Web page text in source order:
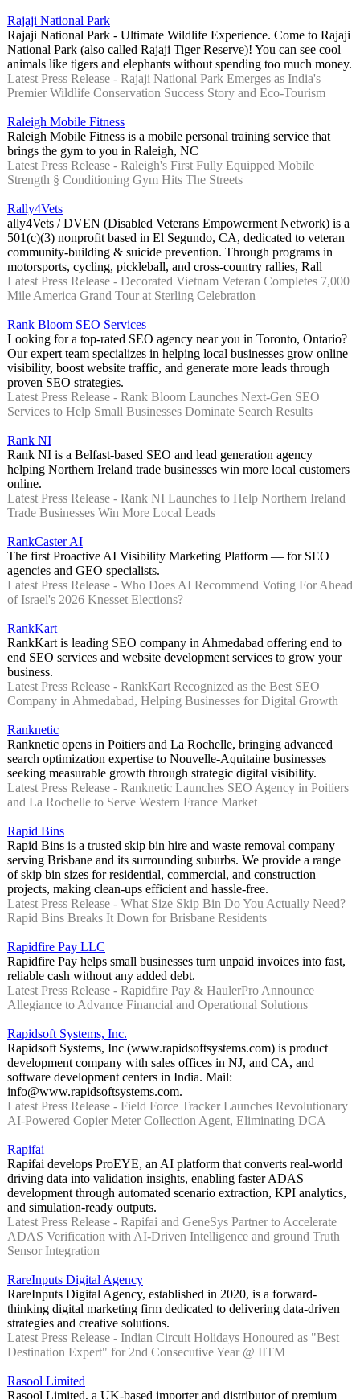
Rajaji National Park
Rajaji National Park - Ultimate Wildlife Experience. Come to Rajaji
National Park (also called Rajaji Tiger Reserve)! You can see cool
animals like tigers and elephants without spending too much money.
Latest Press Release - Rajaji National Park Emerges as India's
Premier Wildlife Conservation Success Story and Eco-Tourism
Raleigh Mobile Fitness
Raleigh Mobile Fitness is a mobile personal training service that
brings the gym to you in Raleigh, NC
Latest Press Release - Raleigh's First Fully Equipped Mobile
Strength § Conditioning Gym Hits The Streets
Rally4Vets
ally4Vets / DVEN (Disabled Veterans Empowerment Network) is a
501(c)(3) nonprofit based in El Segundo, CA, dedicated to veteran
community-building & suicide prevention. Through programs in
motorsports, cycling, pickleball, and cross-country rallies, Rall
Latest Press Release - Decorated Vietnam Veteran Completes 7,000
Mile America Grand Tour at Sterling Celebration
Rank Bloom SEO Services
Looking for a top-rated SEO agency near you in Toronto, Ontario?
Our expert team specializes in helping local businesses grow online
visibility, boost website traffic, and generate more leads through
proven SEO strategies.
Latest Press Release - Rank Bloom Launches Next-Gen SEO
Services to Help Small Businesses Dominate Search Results
Rank NI
Rank NI is a Belfast-based SEO and lead generation agency
helping Northern Ireland trade businesses win more local customers
online.
Latest Press Release - Rank NI Launches to Help Northern Ireland
Trade Businesses Win More Local Leads
RankCaster AI
The first Proactive AI Visibility Marketing Platform — for SEO
agencies and GEO specialists.
Latest Press Release - Who Does AI Recommend Voting For Ahead
of Israel's 2026 Knesset Elections?
RankKart
RankKart is leading SEO company in Ahmedabad offering end to
end SEO services and website development services to grow your
business.
Latest Press Release - RankKart Recognized as the Best SEO
Company in Ahmedabad, Helping Businesses for Digital Growth
Ranknetic
Ranknetic opens in Poitiers and La Rochelle, bringing advanced
search optimization expertise to Nouvelle-Aquitaine businesses
seeking measurable growth through strategic digital visibility.
Latest Press Release - Ranknetic Launches SEO Agency in Poitiers
and La Rochelle to Serve Western France Market
Rapid Bins
Rapid Bins is a trusted skip bin hire and waste removal company
serving Brisbane and its surrounding suburbs. We provide a range
of skip bin sizes for residential, commercial, and construction
projects, making clean-ups efficient and hassle-free.
Latest Press Release - What Size Skip Bin Do You Actually Need?
Rapid Bins Breaks It Down for Brisbane Residents
Rapidfire Pay LLC
Rapidfire Pay helps small businesses turn unpaid invoices into fast,
reliable cash without any added debt.
Latest Press Release - Rapidfire Pay & HaulerPro Announce
Allegiance to Advance Financial and Operational Solutions
Rapidsoft Systems, Inc.
Rapidsoft Systems, Inc (www.rapidsoftsystems.com) is product
development company with sales offices in NJ, and CA, and
software development centers in India. Mail:
info@www.rapidsoftsystems.com.
Latest Press Release - Field Force Tracker Launches Revolutionary
AI-Powered Copier Meter Collection Agent, Eliminating DCA
Rapifai
Rapifai develops ProEYE, an AI platform that converts real-world
driving data into validation insights, enabling faster ADAS
development through automated scenario extraction, KPI analytics,
and simulation-ready outputs.
Latest Press Release - Rapifai and GeneSys Partner to Accelerate
ADAS Verification with AI-Driven Intelligence and ground Truth
Sensor Integration
RareInputs Digital Agency
RareInputs Digital Agency, established in 2020, is a forward-
thinking digital marketing firm dedicated to delivering data-driven
strategies and creative solutions.
Latest Press Release - Indian Circuit Holidays Honoured as "Best
Destination Expert" for 2nd Consecutive Year @ IITM
Rasool Limited
Rasool Limited, a UK-based importer and distributor of premium